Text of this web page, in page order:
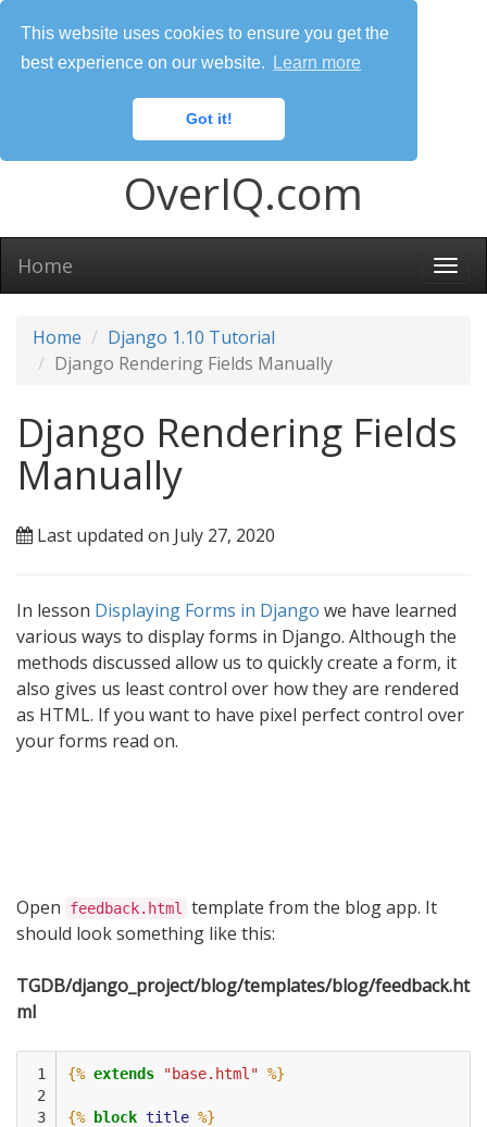
This website uses cookies to ensure you get the
best experience on our website.
Learn more
Got it!
OverIQ.com
Home
Home
Django 1.10 Tutorial
Django Rendering Fields Manually
Django Rendering Fields
Manually
Last updated on July 27, 2020
In lesson Displaying Forms in Django we have learned
various ways to display forms in Django. Although the
methods discussed allow us to quickly create a form, it
also gives us least control over how they are rendered
as HTML. If you want to have pixel perfect control over
your forms read on.
Open feedback.html
template from the blog app. It
should look something like this:
TGDB/django_project/blog/templates/blog/feedback.ht
ml
1
2
3
{% extends "base.html" %}
{% block title %}